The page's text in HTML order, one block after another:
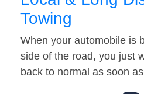
Towing
When your automobile is
side of the road, you just
back to normal as soon